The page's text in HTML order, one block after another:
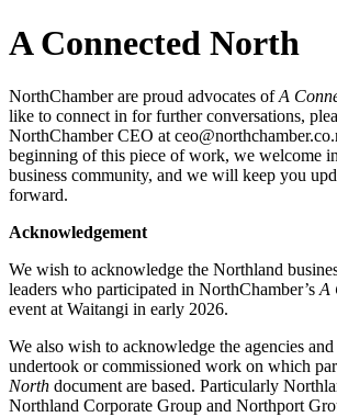
A Connected North
NorthChamber are proud advocates ofA
like to connect in for further conversations,
NorthChamber CEO at
beginning of this piece of work, we welcome
business community, and we will keep you
forward.
Acknowledgement
We wish to acknowledge the Northland
leaders who participated in NorthChamber’s A
event at Waitangi in early 2026.
We also wish to acknowledge the agencies
undertook or commissioned work on which
North document are based. Particularly
Northland Corporate Group and Northport